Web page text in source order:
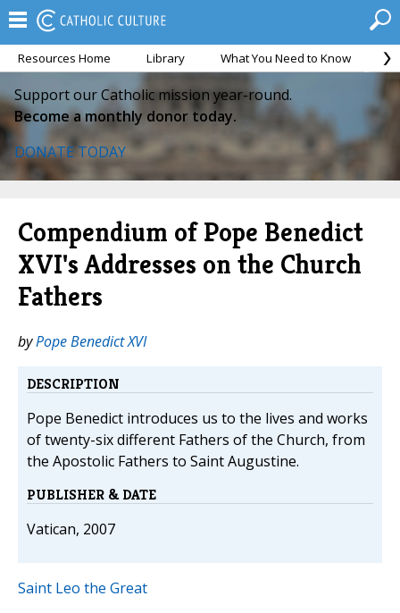
Resources Home Library What You Need to Know
Support our Catholic mission year-round.
Become a monthly donor today.
DONATE TODAY
Compendium of Pope Benedict
XVI's Addresses on the Church
Fathers
byPope Benedict XVI
DESCRIPTION
Pope Benedict introduces us to the lives and works
of twenty-six different Fathers of the Church, from
the Apostolic Fathers to Saint Augustine.
PUBLISHER & DATE
Vatican, 2007
Saint Leo the Great